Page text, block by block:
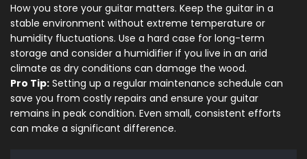
How you store your guitar matters. Keep the guitar in a
stable environment without extreme temperature or
humidity fluctuations. Use a hard case for long-term
storage and consider a humidifier if you live in an arid
climate as dry conditions can damage the wood.
Pro Tip: Setting up a regular maintenance schedule can
save you from costly repairs and ensure your guitar
remains in peak condition. Even small, consistent efforts
can make a significant difference.